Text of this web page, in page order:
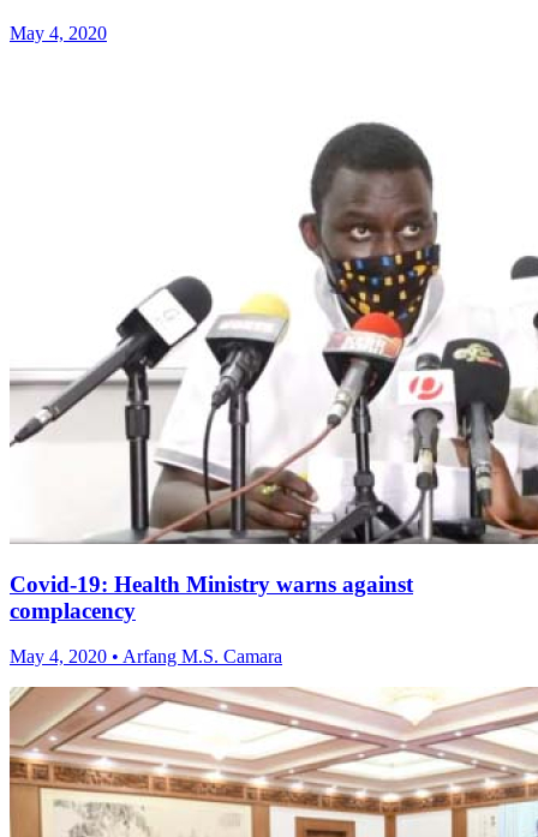
May 4, 2020
Covid-19: Health Ministry warns against
complacency
May 4, 2020 • Arfang M.S. Camara